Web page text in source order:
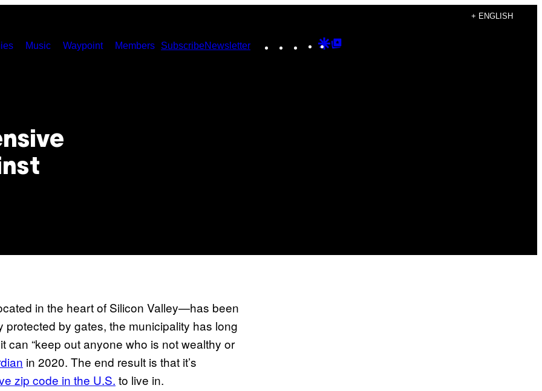
+ ENGLISH
Music Waypoint Members SubscribeNewsletter Instagram
TikTokYouTube
Google
in the heart of Silicon Valley—has been
protected by gates, the municipality has long
can “keep out anyone who is not wealthy or
in 2020. The end result is that it’s
zip code in the U.S. to live in.